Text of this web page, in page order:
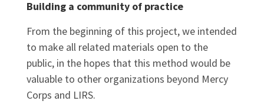
Building a community of practice
From the beginning of this project, we intended
to make all related materials open to the
public, in the hopes that this method would be
valuable to other organizations beyond Mercy
Corps and LIRS.